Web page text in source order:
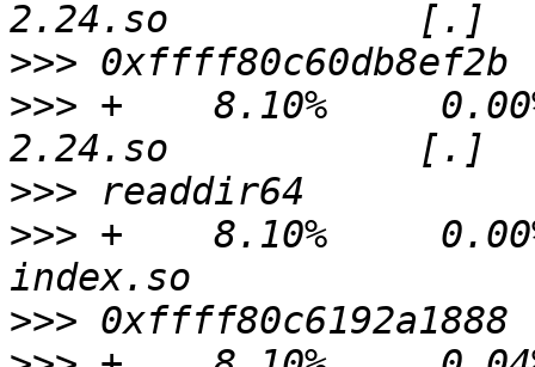
>>>
>>> +    8.10%
>>>
>>> +    8.10%
>>>